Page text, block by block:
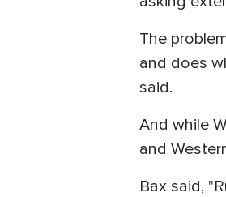
The
and does
said.
And while
and
Bax said,